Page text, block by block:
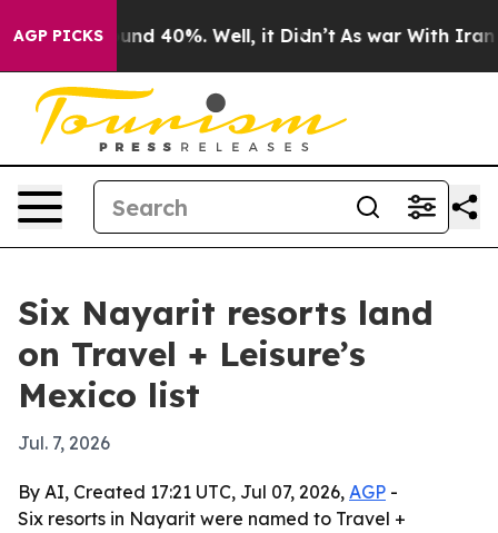
AGP PICKS
Around 40%. Well, it Didn’t As war With Iran
Six Nayarit resorts land
on Travel + Leisure’s
Mexico list
Jul. 7, 2026
By AI, Created 17:21 UTC, Jul 07, 2026, AGP -
Six resorts in Nayarit were named to Travel +